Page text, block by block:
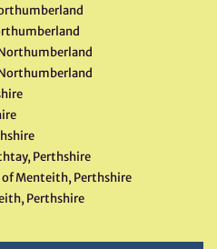
Perthshire
Menteith, Perthshire
Perthshire